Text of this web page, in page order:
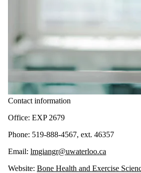
Contact information
Office: EXP 2679
Phone: 519-888-4567, ext. 46357
Email: lmgiangr@uwaterloo.ca
Website: Bone Health and Exercise